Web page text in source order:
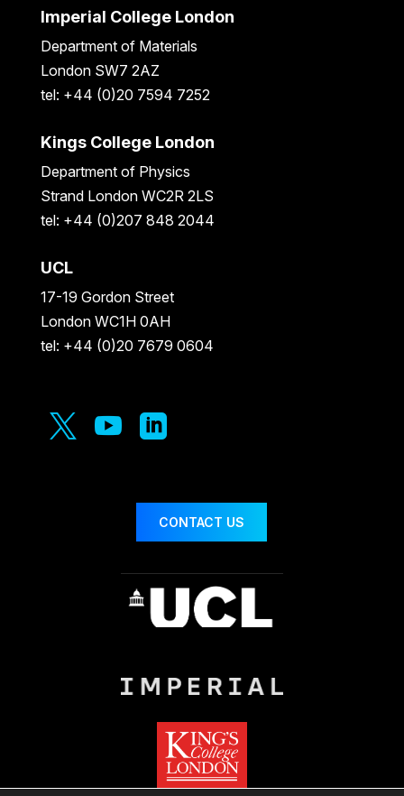
Imperial College London
Department of Materials
London SW7 2AZ
tel: +44 (0)20 7594 7252
Kings College London
Department of Physics
Strand London WC2R 2LS
tel: +44 (0)207 848 2044
UCL
17-19 Gordon Street
London WC1H 0AH
tel: +44 (0)20 7679 0604
  
CONTACT US